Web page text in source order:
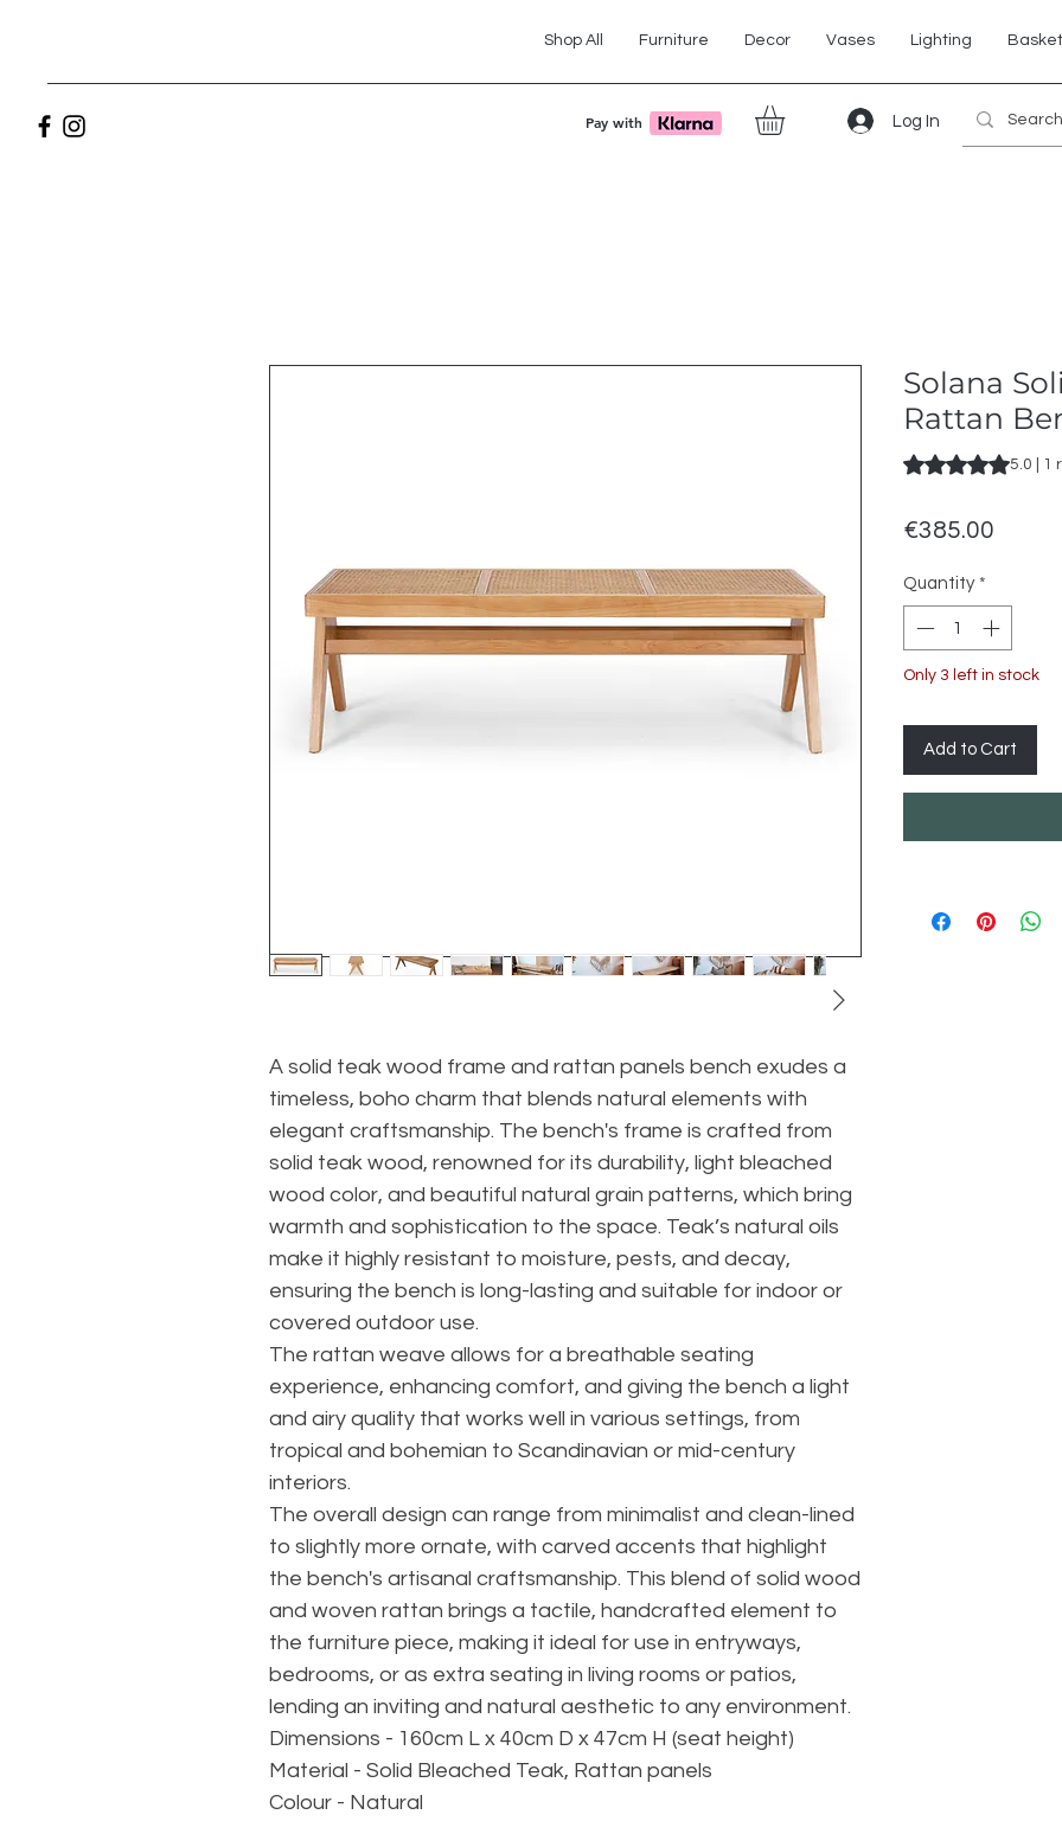
Shop All Furniture Decor Vases Lighting
Pay with Log In
A solid teak wood frame and rattan panels bench exudes a
timeless, boho charm that blends natural elements with
elegant craftsmanship. The bench's frame is crafted from
solid teak wood, renowned for its durability, light bleached
wood color, and beautiful natural grain patterns, which bring
warmth and sophistication to the space. Teak’s natural oils
make it highly resistant to moisture, pests, and decay,
ensuring the bench is long-lasting and suitable for indoor or
covered outdoor use.
The rattan weave allows for a breathable seating
experience, enhancing comfort, and giving the bench a light
and airy quality that works well in various settings, from
tropical and bohemian to Scandinavian or mid-century
interiors.
The overall design can range from minimalist and clean-lined
to slightly more ornate, with carved accents that highlight
the bench's artisanal craftsmanship. This blend of solid wood
and woven rattan brings a tactile, handcrafted element to
the furniture piece, making it ideal for use in entryways,
bedrooms, or as extra seating in living rooms or patios,
lending an inviting and natural aesthetic to any environment.
Dimensions - 160cm L x 40cm D x 47cm H (seat height)
Material - Solid Bleached Teak, Rattan panels
Colour - Natural
Solana
Rattan
Rating is 5.0 out of
5.0 | 1
€385.00
Quantity *
Only 3 left in stock
Add to Cart